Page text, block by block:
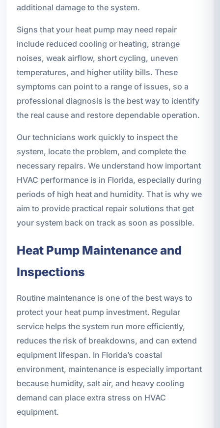
additional damage to the system.
Signs that your heat pump may need repair
include reduced cooling or heating, strange
noises, weak airflow, short cycling, uneven
temperatures, and higher utility bills. These
symptoms can point to a range of issues, so a
professional diagnosis is the best way to identify
the real cause and restore dependable operation.
Our technicians work quickly to inspect the
system, locate the problem, and complete the
necessary repairs. We understand how important
HVAC performance is in Florida, especially during
periods of high heat and humidity. That is why we
aim to provide practical repair solutions that get
your system back on track as soon as possible.
Heat Pump Maintenance and
Inspections
Routine maintenance is one of the best ways to
protect your heat pump investment. Regular
service helps the system run more efficiently,
reduces the risk of breakdowns, and can extend
equipment lifespan. In Florida’s coastal
environment, maintenance is especially important
because humidity, salt air, and heavy cooling
demand can place extra stress on HVAC
equipment.